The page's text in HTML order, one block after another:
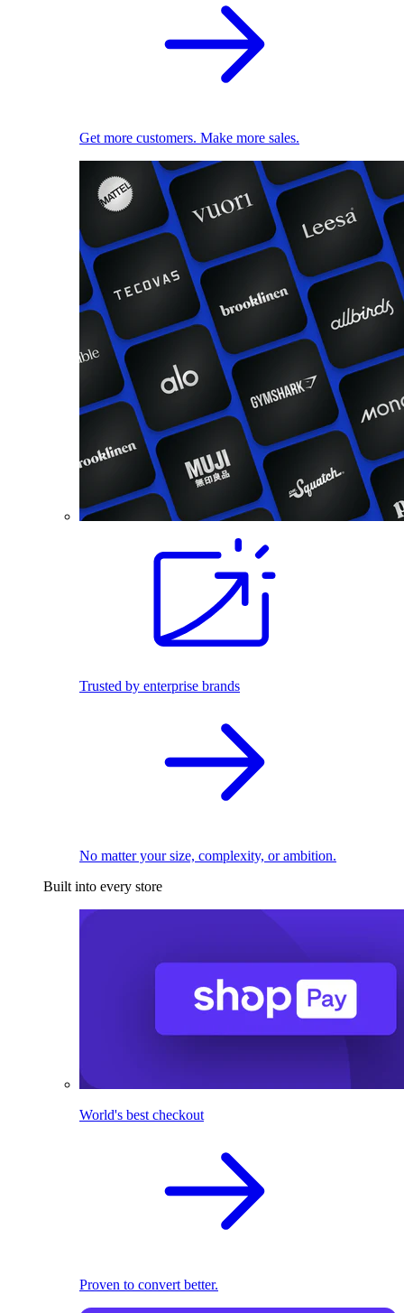
Get more customers. Make more sales.
Trusted by enterprise brands
No matter your size, complexity, or ambition.
Built into every store
World's best checkout
Proven to convert better.